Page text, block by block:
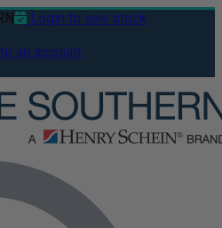
Login to see stock
an account